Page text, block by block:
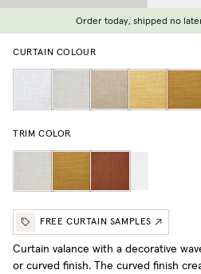
Order today, shipped no
CURTAIN COLOUR
TRIM COLOR
FREE CURTAIN SAMPLES
Curtain valance with a decorative
or curved finish. The curved finish